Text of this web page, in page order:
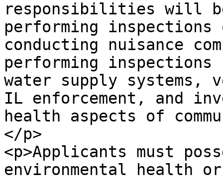
responsibilities will
performing
conducting nuisance
performing
water supply systems,
IL enforcement, and
health aspects of
</p>
<p>Applicants must
environmental health